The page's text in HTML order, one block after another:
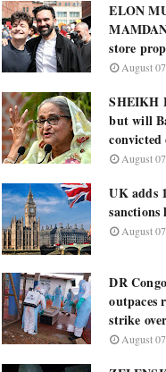
ELON
store
August
SHEIKH
but will
convicted
August
UK adds
sanctions
August
DR
outpaces
strike
August